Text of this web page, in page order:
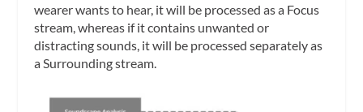
wearer wants to hear, it will be processed as a Focus
stream, whereas if it contains unwanted or
distracting sounds, it will be processed separately as
a Surrounding stream.